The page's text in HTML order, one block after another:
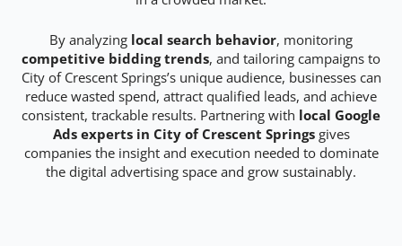
By analyzing local search behavior, monitoring
competitive bidding trends, and tailoring campaigns to
City of Crescent Springs’s unique audience, businesses can
reduce wasted spend, attract qualified leads, and achieve
consistent, trackable results. Partnering with local Google
Ads experts in City of Crescent Springsgives
companies the insight and execution needed to dominate
the digital advertising space and grow sustainably.